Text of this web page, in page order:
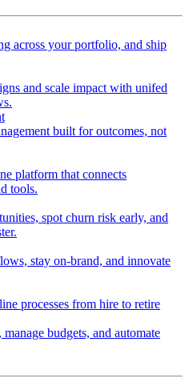
across your portfolio, and ship
and scale impact with unifed
built for outcomes, not
platform that connects
tools.
spot churn risk early, and
stay on-brand, and innovate
processes from hire to retire
manage budgets, and automate